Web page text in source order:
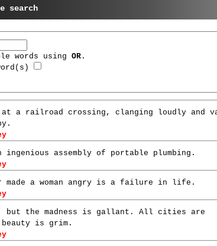
search
words using OR.
a railroad crossing, clanging loudly and
ingenious assembly of portable plumbing.
made a woman angry is a failure in life.
but the madness is gallant. All cities are
is grim.